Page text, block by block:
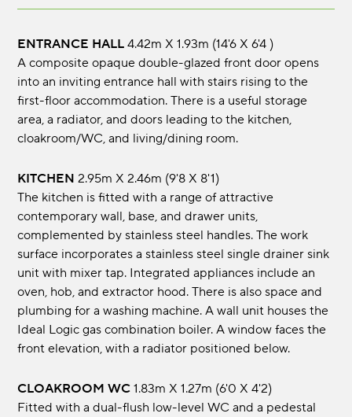
ENTRANCE HALL 4.42m x 1.93m (14'6 x 6'4 )
A composite opaque double-glazed front door opens
into an inviting entrance hall with stairs rising to the
first-floor accommodation. There is a useful storage
area, a radiator, and doors leading to the kitchen,
cloakroom/WC, and living/dining room.
KITCHEN 2.95m x 2.46m (9'8 x 8'1)
The kitchen is fitted with a range of attractive
contemporary wall, base, and drawer units,
complemented by stainless steel handles. The work
surface incorporates a stainless steel single drainer sink
unit with mixer tap. Integrated appliances include an
oven, hob, and extractor hood. There is also space and
plumbing for a washing machine. A wall unit houses the
Ideal Logic gas combination boiler. A window faces the
front elevation, with a radiator positioned below.
CLOAKROOM WC 1.83m x 1.27m (6'0 x 4'2)
Fitted with a dual-flush low-level WC and a pedestal